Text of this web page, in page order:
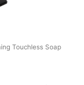
Touchless Soap